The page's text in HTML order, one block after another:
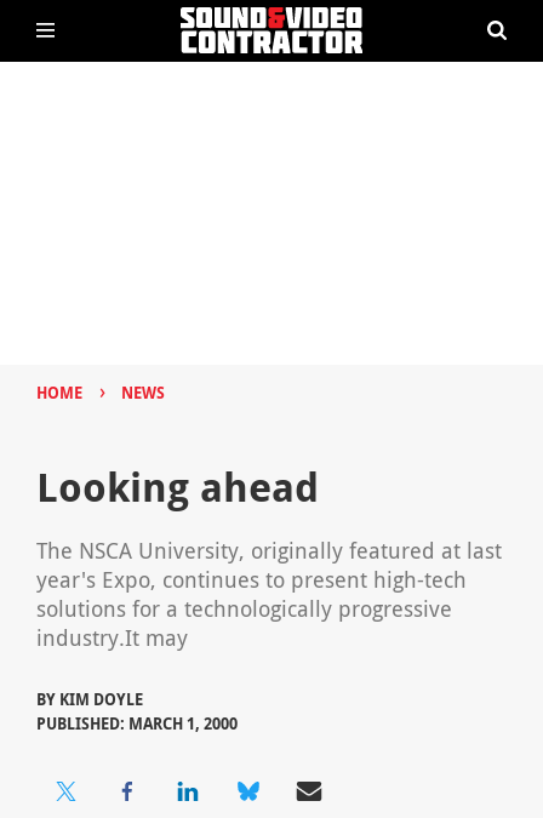
HOME › NEWS
Looking ahead
The NSCA University, originally featured at last
year's Expo, continues to present high-tech
solutions for a technologically progressive
industry.It may
BY KIM DOYLE
PUBLISHED: MARCH 1, 2000